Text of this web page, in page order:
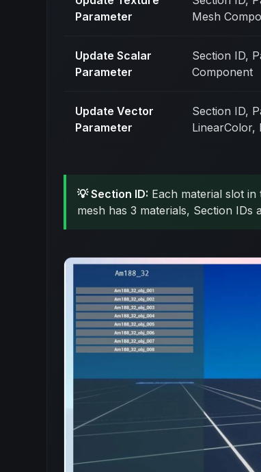
Parameter
Mesh
Update Scalar
Parameter
Section ID,
Component
Update Vector
Parameter
Section ID,
LinearColor,
💡 Section ID: Each material slot
mesh has 3 materials, Section IDs